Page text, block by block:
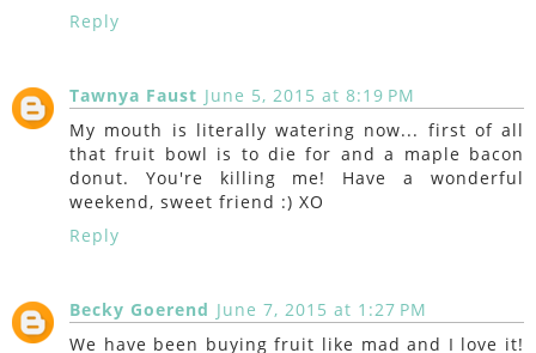
Reply
Tawnya Faust June 5, 2015 at 8:19 PM
My mouth is literally watering now... first of all
that fruit bowl is to die for and a maple bacon
donut. You're killing me! Have a wonderful
weekend, sweet friend :) XO
Reply
Becky Goerend June 7, 2015 at 1:27 PM
We have been buying fruit like mad and I love it!